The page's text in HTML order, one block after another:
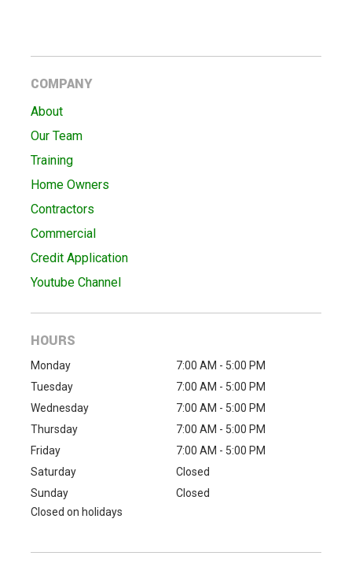
COMPANY
About
Our Team
Training
Home Owners
Contractors
Commercial
Credit Application
Youtube Channel
HOURS
Monday
7:00 AM - 5:00 PM
Tuesday
7:00 AM - 5:00 PM
Wednesday
7:00 AM - 5:00 PM
Thursday
7:00 AM - 5:00 PM
Friday
7:00 AM - 5:00 PM
Saturday
Closed
Sunday
Closed
Closed on holidays